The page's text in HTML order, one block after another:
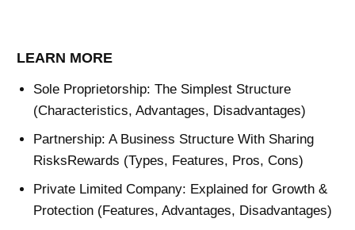
LEARN MORE
Sole Proprietorship: The Simplest Structure
(Characteristics, Advantages, Disadvantages)
Partnership: A Business Structure With Sharing
RisksRewards (Types, Features, Pros, Cons)
Private Limited Company: Explained for Growth &
Protection (Features, Advantages, Disadvantages)